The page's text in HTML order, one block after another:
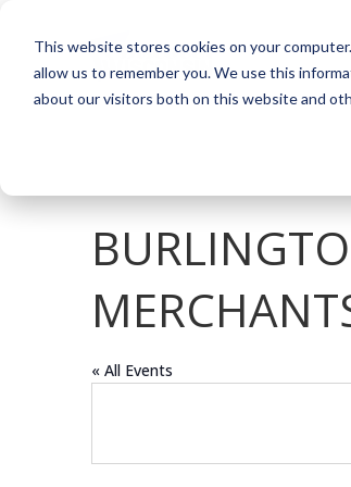
This website stores cookies on your
allow us to remember you. We use this
about our visitors both on this website and
« All Events